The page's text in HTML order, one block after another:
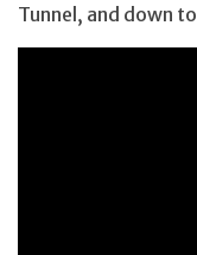
Tunnel, and down